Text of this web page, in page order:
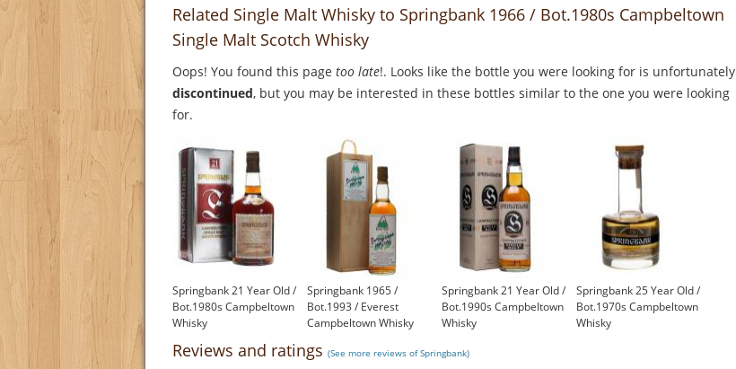
Related Single Malt Whisky to Springbank 1966 / Bot.1980s Campbeltown
Single Malt Scotch Whisky
Oops! You found this page too late!. Looks like the bottle you were looking for is unfortunately
discontinued, but you may be interested in these bottles similar to the one you were looking
for.
Springbank 21 Year Old /
Bot.1980s Campbeltown
Whisky
Springbank 1965 /
Bot.1993 / Everest
Campbeltown Whisky
Springbank 21 Year Old /
Bot.1990s Campbeltown
Whisky
Springbank 25 Year Old /
Bot.1970s Campbeltown
Whisky
Reviews and ratings (See more reviews of Springbank)